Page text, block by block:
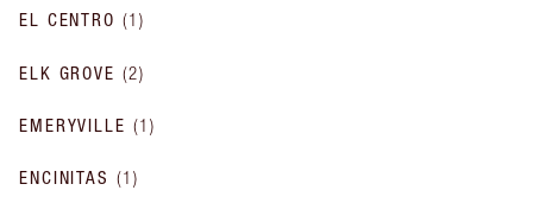
EL CENTRO (1 )
ELK GROVE (2)
EMERYVILLE (1 )
ENCINITAS (1 )